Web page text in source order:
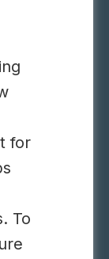
for
To